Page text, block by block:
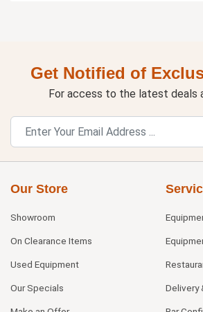
Get Notified of
For access to the latest deals
Our Store
Showroom
On Clearance Items
Used Equipment
Our Specials Delivery